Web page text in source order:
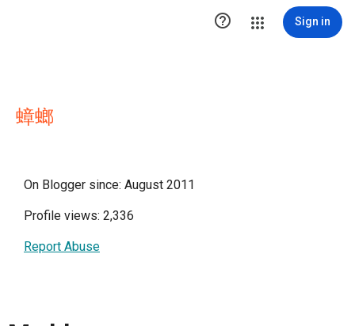
 Sign in
蟑螂
On Blogger since: August 2011
Profile views: 2,336
Report Abuse